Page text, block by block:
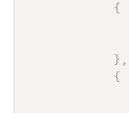
{
} ,
{